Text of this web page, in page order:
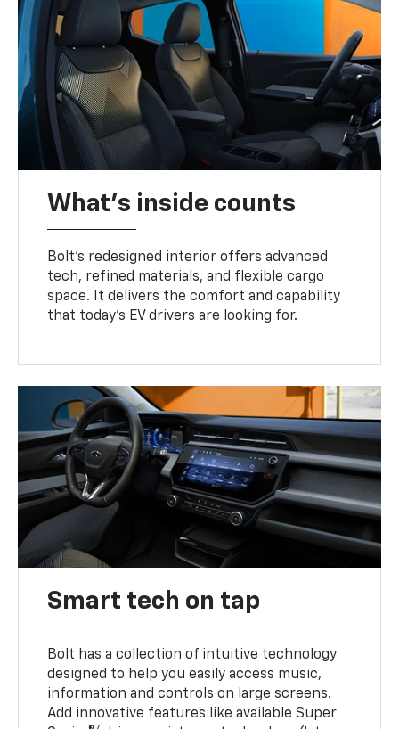
What's inside counts
Bolt’s redesigned interior offers advanced
tech, refined materials, and flexible cargo
space. It delivers the comfort and capability
that today’s EV drivers are looking for.
Smart tech on tap
Bolt has a collection of intuitive technology
designed to help you easily access music,
information and controls on large screens.
Add innovative features like available Super